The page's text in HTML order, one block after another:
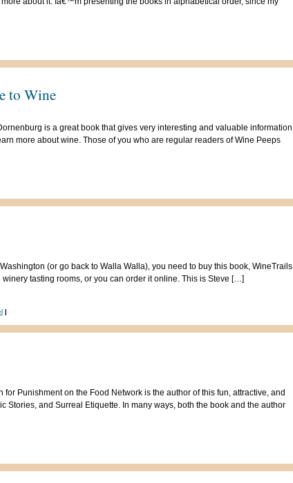
to Wine
is a great book that gives very interesting and valuable information
more about wine. Those of you who are regular readers of Wine Peeps
(or go back to Walla Walla), you need to buy this book, WineTrails
tasting rooms, or you can order it online. This is Steve […]
|
Punishment on the Food Network is the author of this fun, attractive, and
Stories, and Surreal Etiquette. In many ways, both the book and the author